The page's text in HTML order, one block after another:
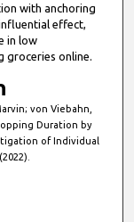
with anchoring
effect,
in low
groceries online.
von Viebahn,
Duration by
of Individual